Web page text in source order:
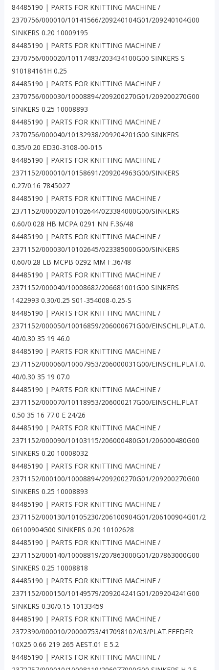
84485190 | PARTS FOR KNITTING MACHINE /
2370756/000010/10141566/209240104G01/209240104G00
SINKERS 0.20 10009195
84485190 | PARTS FOR KNITTING MACHINE /
2370756/000020/10117483/203434100G00 SINKERS S
910184161H 0.25
84485190 | PARTS FOR KNITTING MACHINE /
2370756/000030/10008894/209200270G01/209200270G00
SINKERS 0.25 10008893
84485190 | PARTS FOR KNITTING MACHINE /
2370756/000040/10132938/209204201G00 SINKERS
0.35/0.20 ED30-3108-00-015
84485190 | PARTS FOR KNITTING MACHINE /
2371152/000010/10158691/209204963G00/SINKERS
0.27/0.16 7845027
84485190 | PARTS FOR KNITTING MACHINE /
2371152/000020/10102644/023384000G00/SINKERS
0.60/0.028 HB MCPA 0291 NN F.36/48
84485190 | PARTS FOR KNITTING MACHINE /
2371152/000030/10102645/023385000G00/SINKERS
0.60/0.28 LB MCPB 0292 MM F.36/48
84485190 | PARTS FOR KNITTING MACHINE /
2371152/000040/10008682/206681001G00 SINKERS
1422993 0.30/0.25 S01-354008-0.25-S
84485190 | PARTS FOR KNITTING MACHINE /
2371152/000050/10016859/206000671G00/EINSCHL.PLAT.0.
40/0.30 35 19 46.0
84485190 | PARTS FOR KNITTING MACHINE /
2371152/000060/10007953/206000031G00/EINSCHL.PLAT.0.
40/0.30 35 19 07.0
84485190 | PARTS FOR KNITTING MACHINE /
2371152/000070/10118953/206000217G00/EINSCHL.PLAT
0.50 35 16 77.0 E 24/26
84485190 | PARTS FOR KNITTING MACHINE /
2371152/000090/10103115/206000480G01/206000480G00
SINKERS 0.20 10008032
84485190 | PARTS FOR KNITTING MACHINE /
2371152/000100/10008894/209200270G01/209200270G00
SINKERS 0.25 10008893
84485190 | PARTS FOR KNITTING MACHINE /
2371152/000130/10105230/206100904G01/206100904G01/2
06100904G00 SINKERS 0.20 10102628
84485190 | PARTS FOR KNITTING MACHINE /
2371152/000140/10008819/207863000G01/207863000G00
SINKERS 0.25 10008818
84485190 | PARTS FOR KNITTING MACHINE /
2371152/000150/10149579/209204241G01/209204241G00
SINKERS 0.30/0.15 10133459
84485190 | PARTS FOR KNITTING MACHINE /
2372390/000010/20000753/417098102/03/PLAT.FEEDER
10X25 0.66 219 265 AEST.01 E 5.2
84485190 | PARTS FOR KNITTING MACHINE /